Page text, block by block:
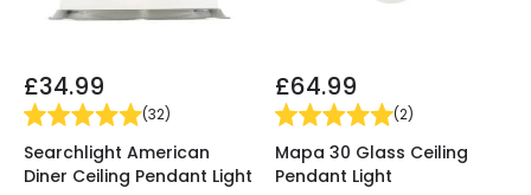
£34.99
(32)
Searchlight American
Diner Ceiling Pendant Light
£64.99
(2)
Mapa 30 Glass Ceiling
Pendant Light